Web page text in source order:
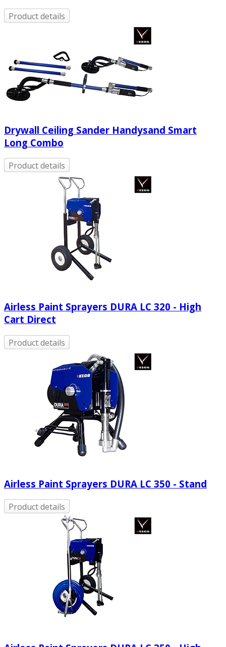
Product details
Drywall Ceiling Sander Handysand Smart
Long Combo
Product details
Airless Paint Sprayers DURA LC 320 - High
Cart Direct
Product details
Airless Paint Sprayers DURA LC 350 - Stand
Product details